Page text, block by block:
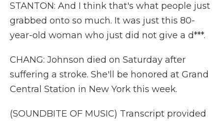
STANTON: And I think that's what people just
grabbed onto so much. It was just this 80-
year-old woman who just did not give a d***.
CHANG: Johnson died on Saturday after
suffering a stroke. She'll be honored at Grand
Central Station in New York this week.
(SOUNDBITE OF MUSIC) Transcript provided